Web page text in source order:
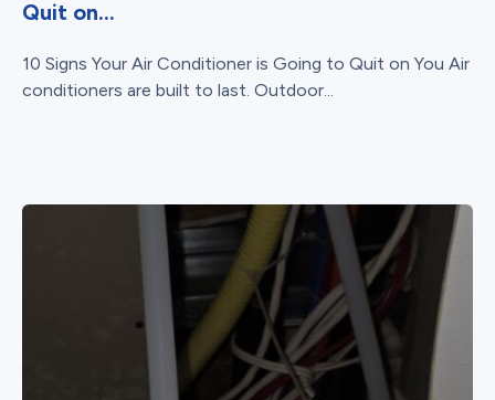
Quit on...
10 Signs Your Air Conditioner is Going to Quit on You Air
conditioners are built to last. Outdoor...